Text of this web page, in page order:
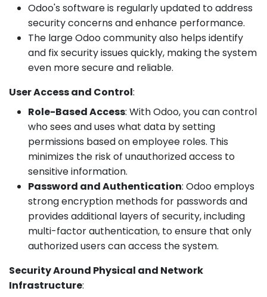
Odoo's software is regularly updated to address
security concerns and enhance performance.
The large Odoo community also helps identify
and fix security issues quickly, making the system
even more secure and reliable.
User Access and Control:
Role-Based Access: With Odoo, you can control
who sees and uses what data by setting
permissions based on employee roles. This
minimizes the risk of unauthorized access to
sensitive information.
Password and Authentication: Odoo employs
strong encryption methods for passwords and
provides additional layers of security, including
multi-factor authentication, to ensure that only
authorized users can access the system.
Security Around Physical and Network
Infrastructure: